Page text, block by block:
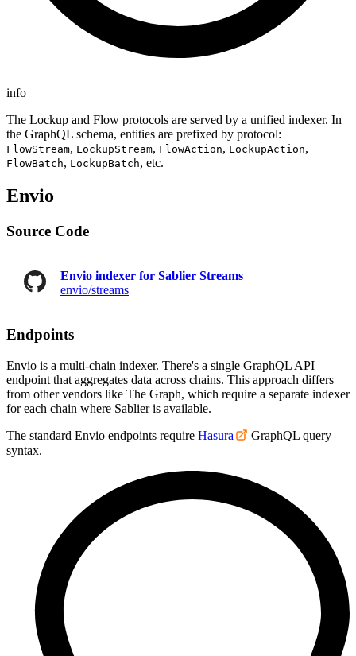
info
The Lockup and Flow protocols are served by a unified indexer. In
the GraphQL schema, entities are prefixed by protocol:
FlowStream, LockupStream, FlowAction, LockupAction,
FlowBatch, LockupBatch, etc.
Envio
Source Code
Envio indexer for Sablier Streams
envio/streams
Endpoints
Envio is a multi-chain indexer. There's a single GraphQL API
endpoint that aggregates data across chains. This approach differs
from other vendors like The Graph, which require a separate indexer
for each chain where Sablier is available.
The standard Envio endpoints require Hasura
GraphQL query
syntax.